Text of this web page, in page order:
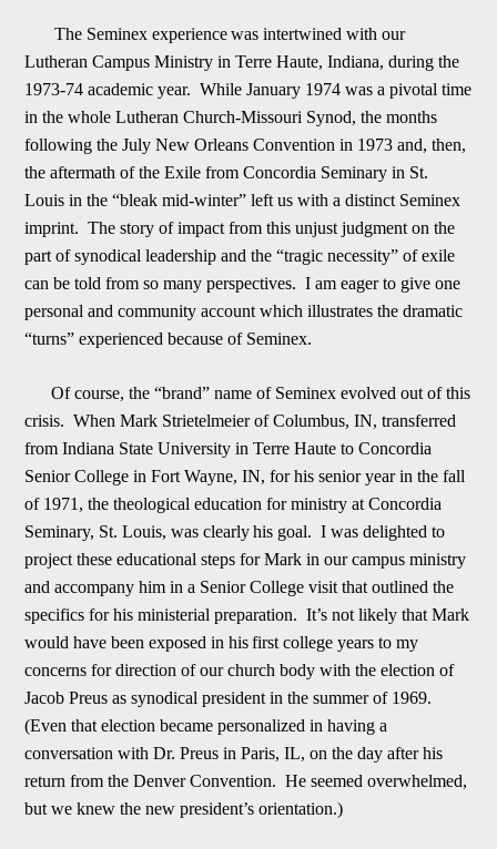
The Seminex experience was intertwined with our
Lutheran Campus Ministry in Terre Haute, Indiana, during the
1973-74 academic year. While January 1974 was a pivotal time
in the whole Lutheran Church-Missouri Synod, the months
following the July New Orleans Convention in 1973 and, then,
the aftermath of the Exile from Concordia Seminary in St.
Louis in the “bleak mid-winter” left us with a distinct Seminex
imprint. The story of impact from this unjust judgment on the
part of synodical leadership and the “tragic necessity” of exile
can be told from so many perspectives. I am eager to give one
personal and community account which illustrates the dramatic
“turns” experienced because of Seminex.
Of course, the “brand” name of Seminex evolved out of this
crisis. When Mark Strietelmeier of Columbus, IN, transferred
from Indiana State University in Terre Haute to Concordia
Senior College in Fort Wayne, IN, for his senior year in the fall
of 1971, the theological education for ministry at Concordia
Seminary, St. Louis, was clearly his goal. I was delighted to
project these educational steps for Mark in our campus ministry
and accompany him in a Senior College visit that outlined the
specifics for his ministerial preparation. It’s not likely that Mark
would have been exposed in his first college years to my
concerns for direction of our church body with the election of
Jacob Preus as synodical president in the summer of 1969.
(Even that election became personalized in having a
conversation with Dr. Preus in Paris, IL, on the day after his
return from the Denver Convention. He seemed overwhelmed,
but we knew the new president’s orientation.)